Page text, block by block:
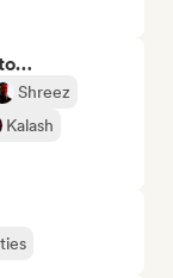
Shreez
Kalash